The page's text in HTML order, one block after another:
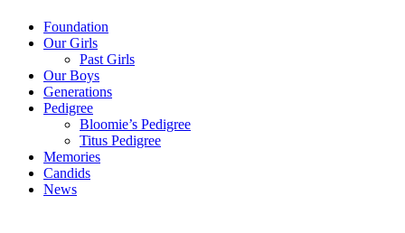
Foundation
Our Girls
Past Girls
Our Boys
Generations
Pedigree
Bloomie’s Pedigree
Titus Pedigree
Memories
Candids
News